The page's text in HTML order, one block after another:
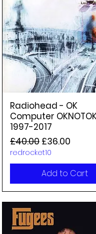
Radiohead - OK
Computer
1997-2017
Regular Price
£40.00 Sale Price
£36.00
redrocket10
Add to Cart